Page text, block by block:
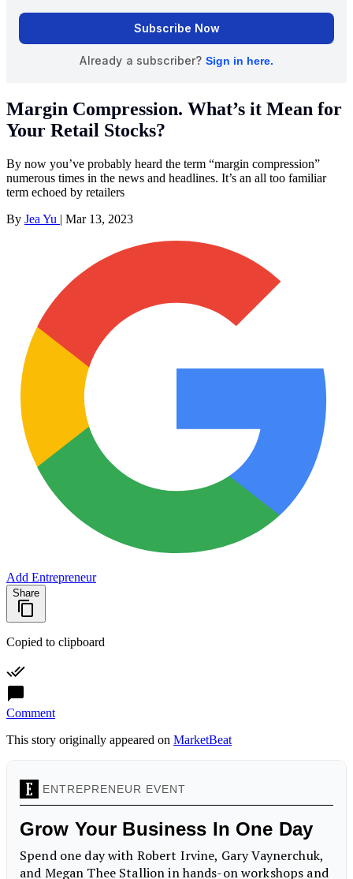
Margin Compression. What’s it Mean for
Your Retail Stocks?
By now you’ve probably heard the term “margin compression”
numerous times in the news and headlines. It’s an all too familiar
term echoed by retailers
By Jea Yu | Mar 13, 2023
Add Entrepreneur
Share
Copied to clipboard
Comment
This story originally appeared on MarketBeat